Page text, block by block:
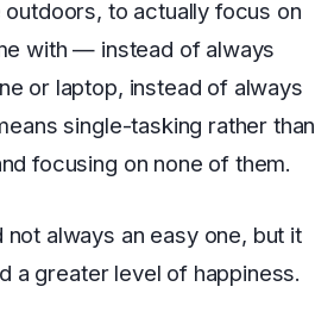
to actually focus on
with — instead of always
or laptop, instead of always
single-tasking rather than
focusing on none of them.
always an easy one, but it
a greater level of happiness.